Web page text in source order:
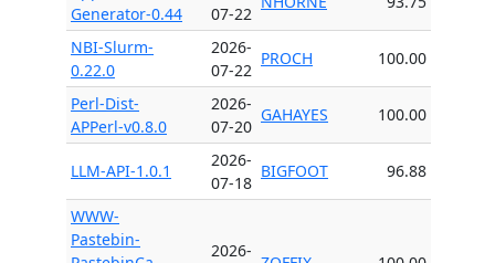
Generator-0.44
07-22
NBI-Slurm-
0.22.0
2026-
07-22
PROCH 100.00
Perl-Dist-
APPerl-v0.8.0
2026-
07-20
GAHAYES 100.00
LLM-API-1.0.1
2026-
07-18
BIGFOOT 96.88
WWW-
Pastebin-
2026-